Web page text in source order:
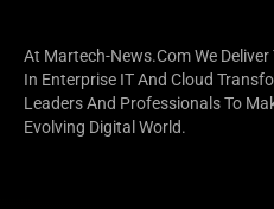
At Martech-News.com We
In Enterprise IT And Cloud
Leaders And Professionals To
Evolving Digital World.